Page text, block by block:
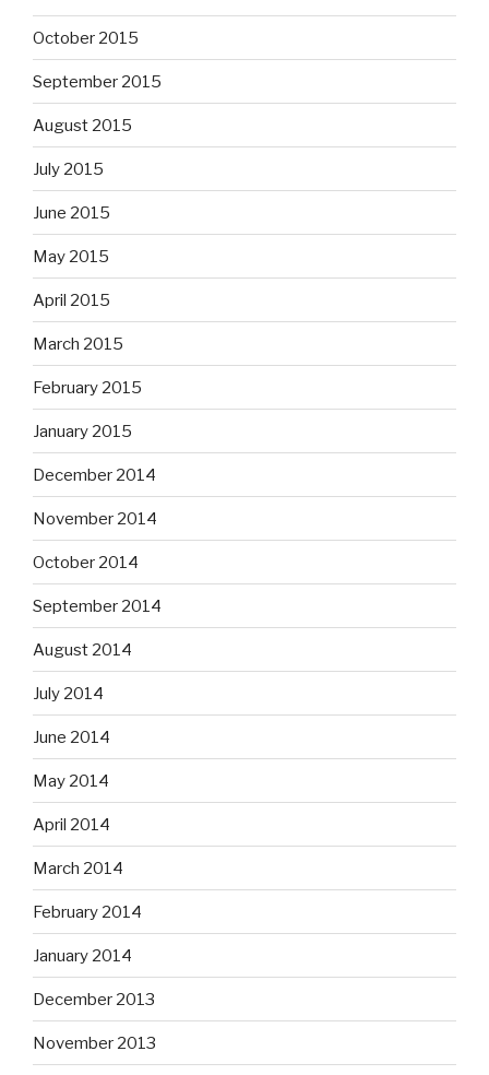
October 2015
September 2015
August 2015
July 2015
June 2015
May 2015
April 2015
March 2015
February 2015
January 2015
December 2014
November 2014
October 2014
September 2014
August 2014
July 2014
June 2014
May 2014
April 2014
March 2014
February 2014
January 2014
December 2013
November 2013